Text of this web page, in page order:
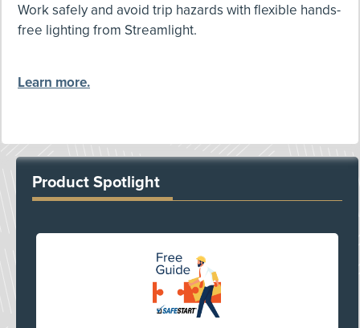
Work safely and avoid trip hazards with flexible hands-
free lighting from Streamlight.
Learn more.
Product Spotlight